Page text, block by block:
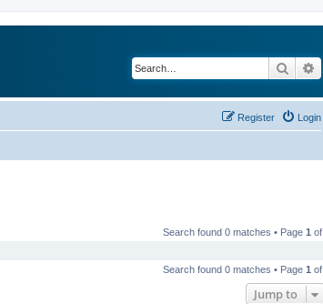
Search
Login
Register
Search found 0 matches • Page 1 of
Search found 0 matches • Page 1 of
Jump to